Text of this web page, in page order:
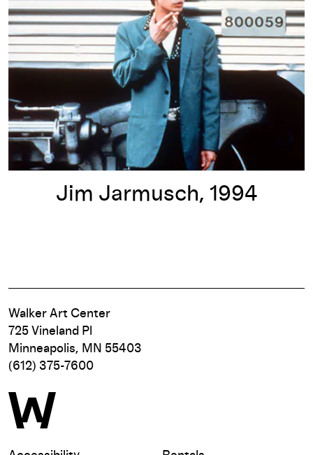
Jim Jarmusch, 1994
Walker Art Center
725 Vineland Pl
Minneapolis, MN 55403
(612) 375-7600